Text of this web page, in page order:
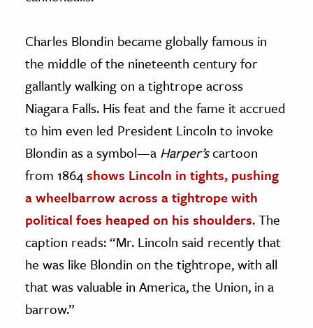
Charles Blondin became globally famous in
the middle of the nineteenth century for
gallantly walking on a tightrope across
Niagara Falls. His feat and the fame it accrued
to him even led President Lincoln to invoke
Blondin as a symbol—a Harper’scartoon
from 1864shows Lincoln in tights, pushing
a wheelbarrow across a tightrope with
political foes heaped on his shoulders. The
caption reads: “Mr. Lincoln said recently that
he was like Blondin on the tightrope, with all
that was valuable in America, the Union, in a
barrow.”